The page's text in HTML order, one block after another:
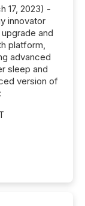
17, 2023) -
innovator
and
platform,
advanced
sleep and
version of